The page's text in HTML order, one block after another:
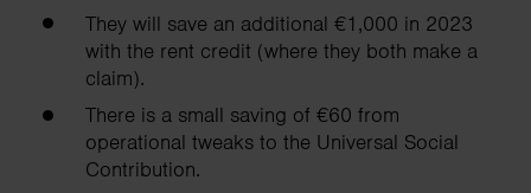
They will save an additional €1,000 in 2023
with the rent credit (where they both make a
claim).
There is a small saving of €60 from
operational tweaks to the Universal Social
Contribution.